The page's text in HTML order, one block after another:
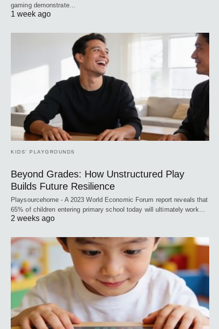
gaming demonstrate…
1 week ago
KIDS’ PLAYGROUNDS
Beyond Grades: How Unstructured Play
Builds Future Resilience
Playsourcehome - A 2023 World Economic Forum report reveals that
65% of children entering primary school today will ultimately work…
2 weeks ago